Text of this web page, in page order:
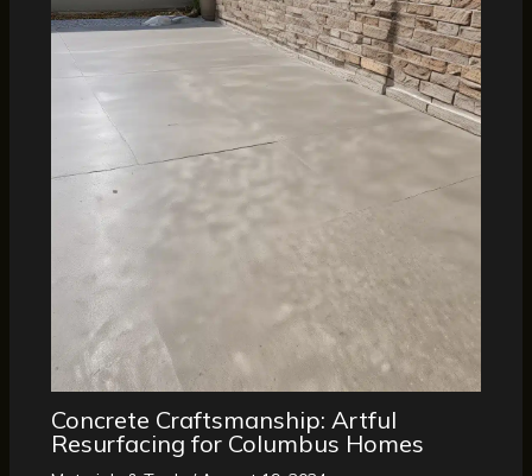
Concrete Craftsmanship: Artful
Resurfacing for Columbus Homes